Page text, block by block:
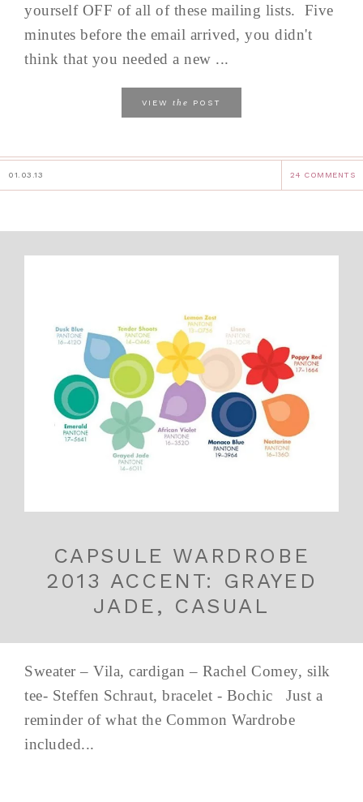
yourself OFF of all of these mailing lists. Five
minutes before the email arrived, you didn't
think that you needed a new ...
VIEW the POST
01.03.13 24 COMMENTS
CAPSULE WARDROBE
2013 ACCENT: GRAYED
JADE, CASUAL
Sweater – Vila, cardigan – Rachel Comey, silk
tee- Steffen Schraut, bracelet - Bochic Just a
reminder of what the Common Wardrobe
included...